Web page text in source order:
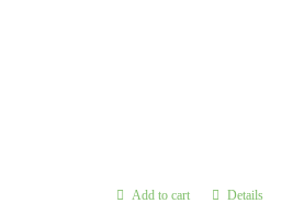
Add to cart Details